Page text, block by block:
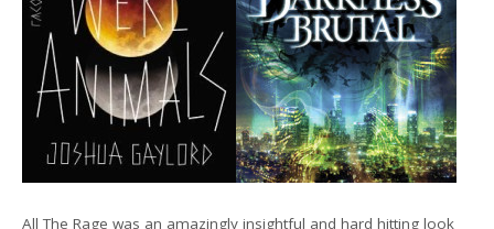
All The Rage was an amazingly insightful and hard hitting look